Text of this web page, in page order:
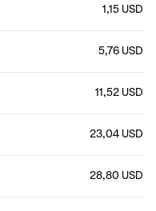
1,15 USD
5,76 USD
11,52 USD
23,04 USD
28,80 USD